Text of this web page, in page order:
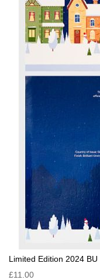
Limited Edition 2024
£11.00